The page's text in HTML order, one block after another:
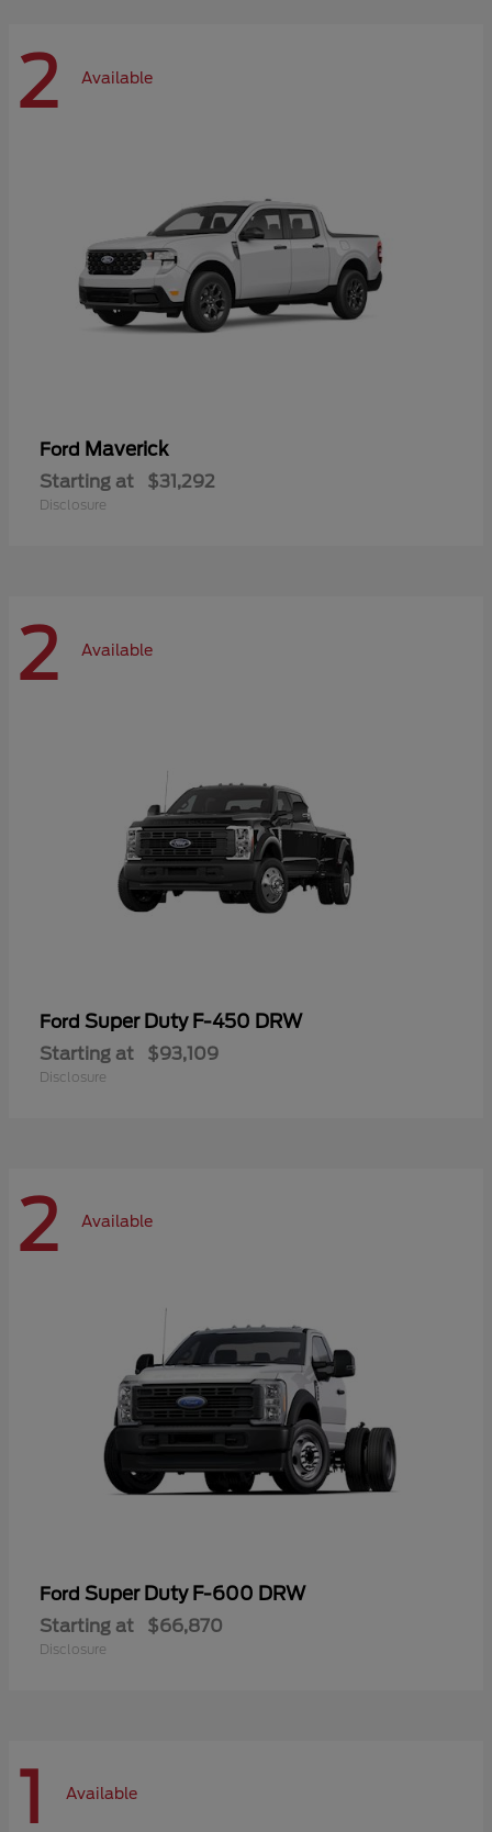
2 Available
Ford Maverick
Starting at $31,292
Disclosure
2 Available
Ford Super Duty F-450 DRW
Starting at $93,109
Disclosure
2 Available
Ford Super Duty F-600 DRW
Starting at $66,870
Disclosure
1 Available